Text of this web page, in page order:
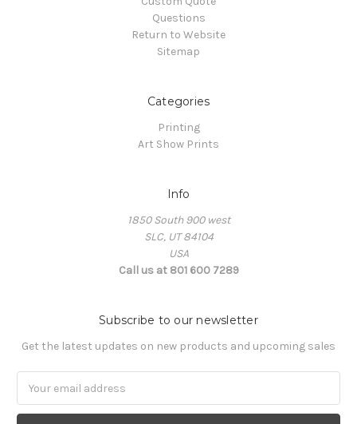
Questions
Return to Website
Sitemap
Categories
Printing
Art Show Prints
Info
1850 South 900 west
SLC, UT 84104
USA
Call us at 801 600 7289
Subscribe to our newsletter
Get the latest updates on new products and upcoming sales
Address